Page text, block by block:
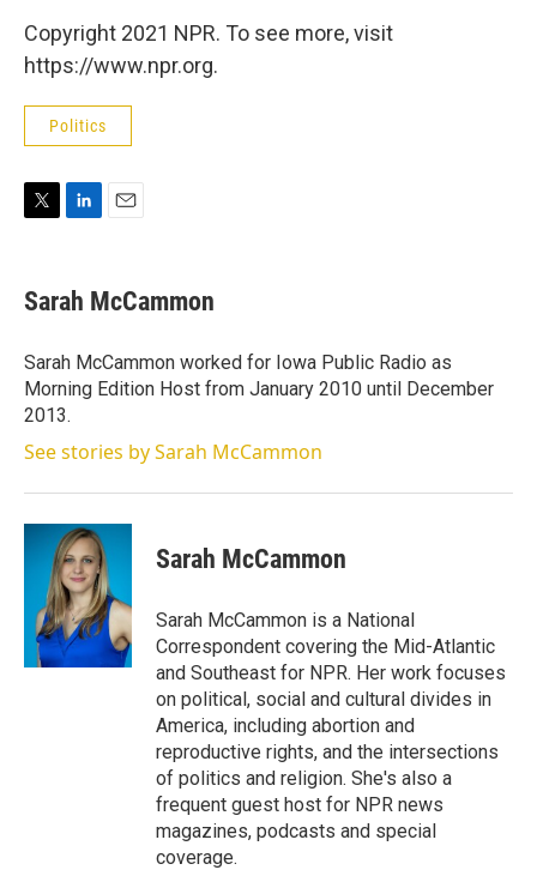
Copyright 2021 NPR. To see more, visit
https://www.npr.org.
Politics
t
t
r
k
e
I
n
i
l
Sarah McCammon
Sarah McCammon worked for Iowa Public Radio as
Morning Edition Host from January 2010 until December
2013.
See stories by Sarah McCammon
Sarah McCammon
Sarah McCammon is a National
Correspondent covering the Mid-Atlantic
and Southeast for NPR. Her work focuses
on political, social and cultural divides in
America, including abortion and
reproductive rights, and the intersections
of politics and religion. She's also a
frequent guest host for NPR news
magazines, podcasts and special
coverage.